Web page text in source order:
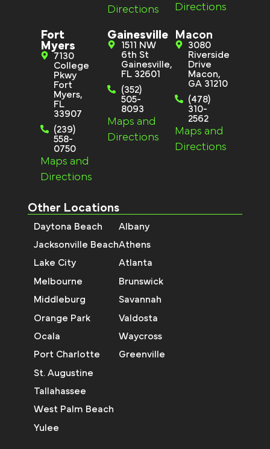
Directions
Directions
Fort
Myers
7130
College
Pkwy
Fort
Myers,
FL
33907
(239)
558-
0750
Maps and
Directions
Gainesville
1511 NW
6th St
Gainesville,
FL 32601
(352)
505-
8093
Maps and
Directions
Macon
3080
Riverside
Drive
Macon,
GA 31210
(478)
310-
2562
Maps and
Directions
Other Locations
Daytona Beach
Jacksonville Beach
Lake City
Melbourne
Middleburg
Orange Park
Ocala
Port Charlotte
St. Augustine
Tallahassee
West Palm Beach
Yulee
Albany
Athens
Atlanta
Brunswick
Savannah
Valdosta
Waycross
Greenville